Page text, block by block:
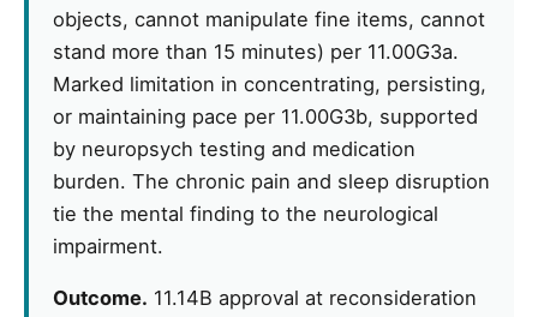
objects, cannot manipulate fine items, cannot
stand more than 15 minutes) per 11.00G3a.
Marked limitation in concentrating, persisting,
or maintaining pace per 11.00G3b, supported
by neuropsych testing and medication
burden. The chronic pain and sleep disruption
tie the mental finding to the neurological
impairment.
Outcome. 11.14B approval at reconsideration